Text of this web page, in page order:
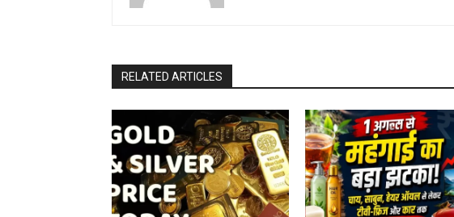
RELATED ARTICLES